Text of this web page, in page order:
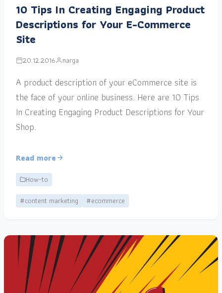
10 Tips In Creating Engaging Product
Descriptions for Your E-Commerce
Site
20.12.2016 narga
A product description of your eCommerce site is
the face of your online business. Here are 10 Tips
In Creating Engaging Product Descriptions for Your
Shop.
Read more
How-to
#content marketing
#ecommerce